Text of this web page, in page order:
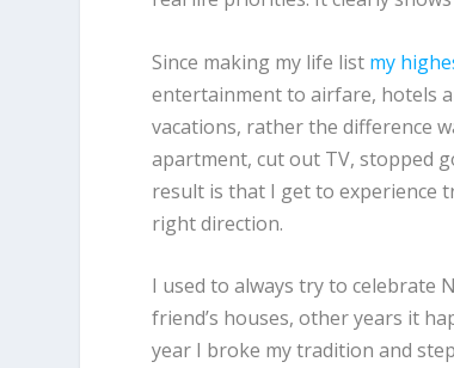
Since making my life list my
entertainment to airfare, hotels
vacations, rather the difference
apartment, cut out TV, stopped
result is that I get to experience
right direction.
I used to always try to celebrate
friend’s houses, other years it
year I broke my tradition and